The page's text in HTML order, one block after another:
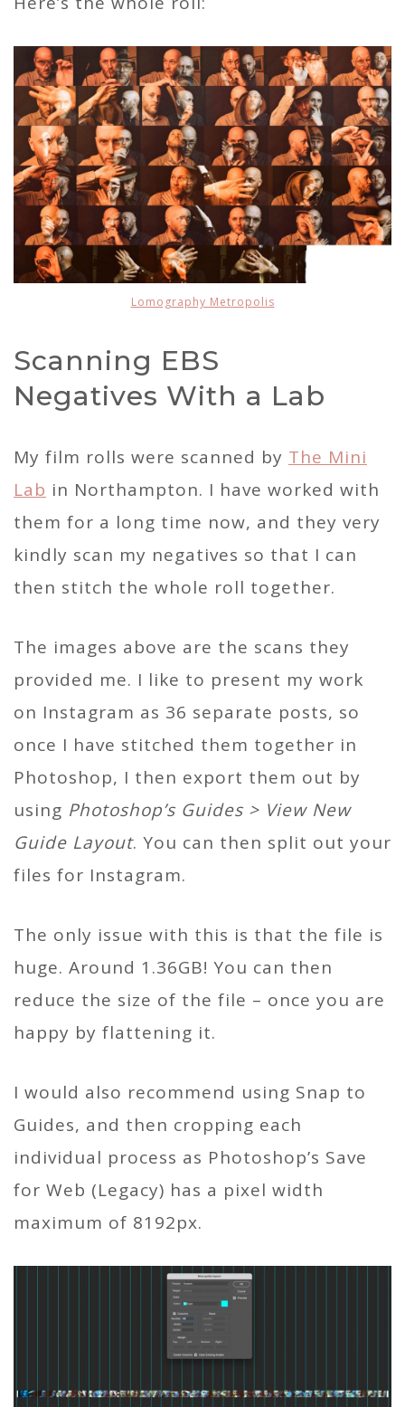
Lomography Metropolis
Scanning EBS
Negatives With a Lab
My film rolls were scanned by The Mini
Lab in Northampton. I have worked with
them for a long time now, and they very
kindly scan my negatives so that I can
then stitch the whole roll together.
The images above are the scans they
provided me. I like to present my work
on Instagram as 36 separate posts, so
once I have stitched them together in
Photoshop, I then export them out by
using Photoshop’s Guides > View New
Guide Layout. You can then split out your
files for Instagram.
The only issue with this is that the file is
huge. Around 1.36GB! You can then
reduce the size of the file – once you are
happy by flattening it.
I would also recommend using Snap to
Guides, and then cropping each
individual process as Photoshop’s Save
for Web (Legacy) has a pixel width
maximum of 8192px.